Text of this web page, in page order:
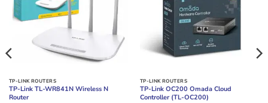
TP-LINK ROUTERS
TP-Link TL-WR841N Wireless N
Router
TP-LINK ROUTERS
TP-Link OC200 Omada Cloud
Controller (TL-OC200)